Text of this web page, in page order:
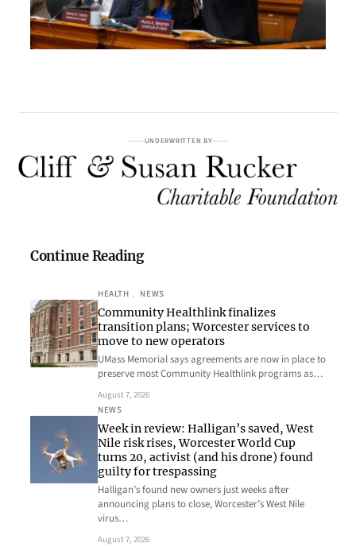
UNDERWRITTEN BY
Continue Reading
HEALTH , NEWS
Community Healthlink finalizes
transition plans; Worcester services to
move to new operators
UMass Memorial says agreements are now in place to
preserve most Community Healthlink programs as…
August 7, 2026
NEWS
Week in review: Halligan’s saved, West
Nile risk rises, Worcester World Cup
turns 20, activist (and his drone) found
guilty for trespassing
Halligan’s found new owners just weeks after
announcing plans to close, Worcester’s West Nile
virus…
August 7, 2026